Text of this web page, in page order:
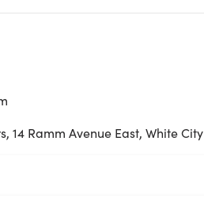
14 Ramm Avenue East, White City